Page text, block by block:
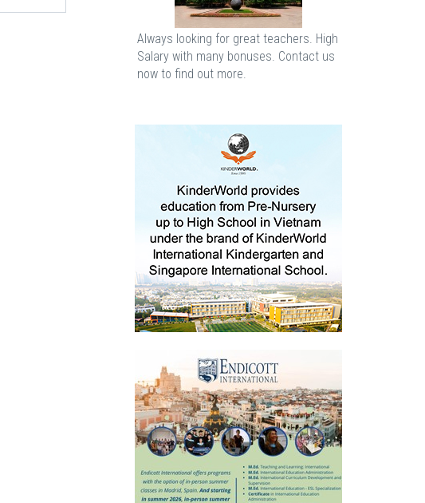
Always looking for great teachers. High
Salary with many bonuses. Contact us
now to find out more.